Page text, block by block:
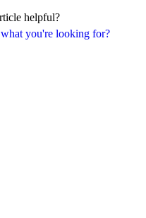
you're looking for?
helpful?